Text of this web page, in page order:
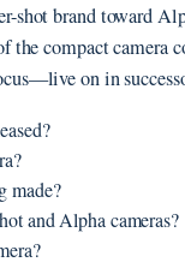
shot brand toward
the compact
on in
made?
and Alpha cameras?